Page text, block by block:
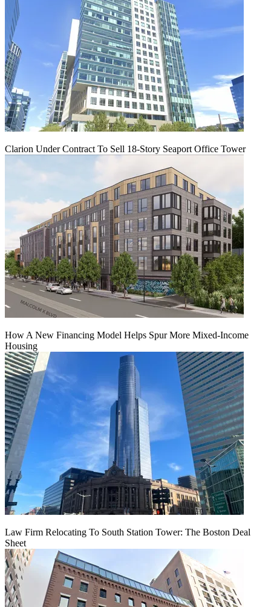
Clarion Under Contract To Sell 18-Story Seaport Office Tower
How A New Financing Model Helps Spur More Mixed-Income
Housing
Law Firm Relocating To South Station Tower: The Boston Deal
Sheet